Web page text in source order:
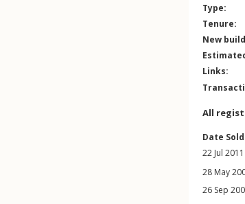
Type:
Tenure:
New
Links:
All
Date Sold
22 Jul 2011
28 May
26 Sep